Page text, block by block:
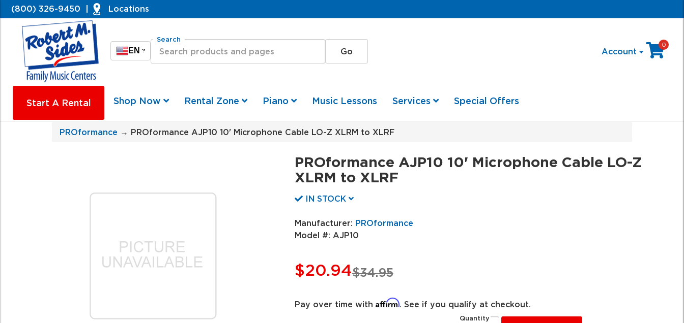
(800) 326-9450 Locations
EN ?
Search
Account
0
Start A Rental Shop Now Rental Zone Piano Music Lessons Services Special Offers
PROformance → PROformance AJP10 10' Microphone Cable LO-Z XLRM to XLRF
PROformance AJP10 10' Microphone Cable LO-Z
XLRM to XLRF
IN STOCK
Manufacturer: PROformance
Model #: AJP10
$34.95
$20.94
Pay over time with Affirm. See if you qualify at checkout.
Quantity